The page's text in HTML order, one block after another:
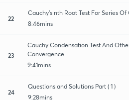
22
Cauchy's nth Root Test For Series
8:46mins
23
Cauchy Condensation Test And
Convergence
9:41mins
24
Questions and Solutions Part ( 1 )
9:28mins